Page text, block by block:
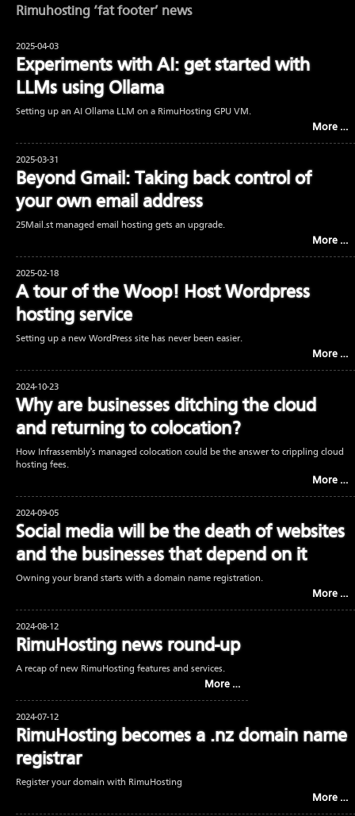
Rimuhosting ‘fat footer’ news
2025-04-03
Experiments with AI: get started with
LLMs using Ollama
Setting up an AI Ollama LLM on a RimuHosting GPU VM.
More …
2025-03-31
Beyond Gmail: Taking back control of
your own email address
25Mail.st managed email hosting gets an upgrade.
More …
2025-02-18
A tour of the Woop! Host Wordpress
hosting service
Setting up a new WordPress site has never been easier.
More …
2024-10-23
Why are businesses ditching the cloud
and returning to colocation?
How Infrassembly's managed colocation could be the answer to crippling cloud
hosting fees.
More …
2024-09-05
Social media will be the death of websites
and the businesses that depend on it
Owning your brand starts with a domain name registration.
More …
2024-08-12
RimuHosting news round-up
A recap of new RimuHosting features and services.
More …
2024-07-12
RimuHosting becomes a .nz domain name
registrar
Register your domain with RimuHosting
More …